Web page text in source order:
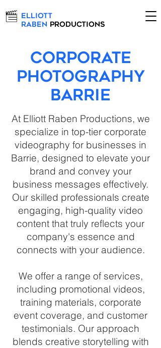
Elliott
Raben Productions
Corporate
Photography
Barrie
At Elliott Raben Productions, we
specialize in top-tier corporate
videography for businesses in
Barrie, designed to elevate your
brand and convey your
business messages effectively.
Our skilled professionals create
engaging, high-quality video
content that truly reflects your
company's essence and
connects with your audience.
We offer a range of services,
including promotional videos,
training materials, corporate
event coverage, and customer
testimonials. Our approach
blends creative storytelling with